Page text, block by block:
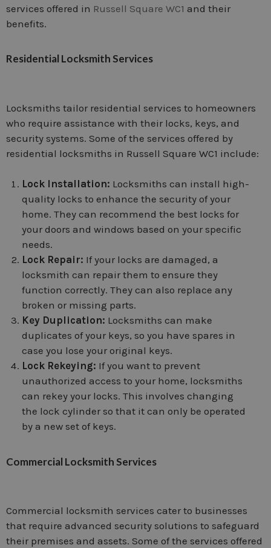
services offered in Russell Square WC1 and their
benefits.
Residential Locksmith Services
Locksmiths tailor residential services to homeowners
who require assistance with their locks, keys, and
security systems. Some of the services offered by
residential locksmiths in Russell Square WC1 include:
Lock Installation: Locksmiths can install high-
quality locks to enhance the security of your
home. They can recommend the best locks for
your doors and windows based on your specific
needs.
Lock Repair: If your locks are damaged, a
locksmith can repair them to ensure they
function correctly. They can also replace any
broken or missing parts.
Key Duplication: Locksmiths can make
duplicates of your keys, so you have spares in
case you lose your original keys.
Lock Rekeying: If you want to prevent
unauthorized access to your home, locksmiths
can rekey your locks. This involves changing
the lock cylinder so that it can only be operated
by a new set of keys.
Commercial Locksmith Services
Commercial locksmith services cater to businesses
that require advanced security solutions to safeguard
their premises and assets. Some of the services offered